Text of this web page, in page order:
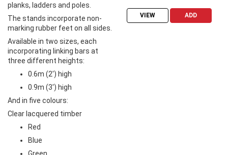
planks, ladders and poles.
The stands incorporate non-
marking rubber feet on all sides.
Available in two sizes, each
incorporating linking bars at
three different heights:
0.6m (2') high
0.9m (3') high
And in five colours:
Clear lacquered timber
Red
Blue
VIEW ADD